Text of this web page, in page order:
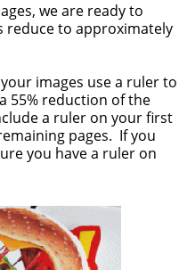
we are ready to
reduce to approximately
images use a ruler to
55% reduction of the
a ruler on your first
pages. If you
you have a ruler on